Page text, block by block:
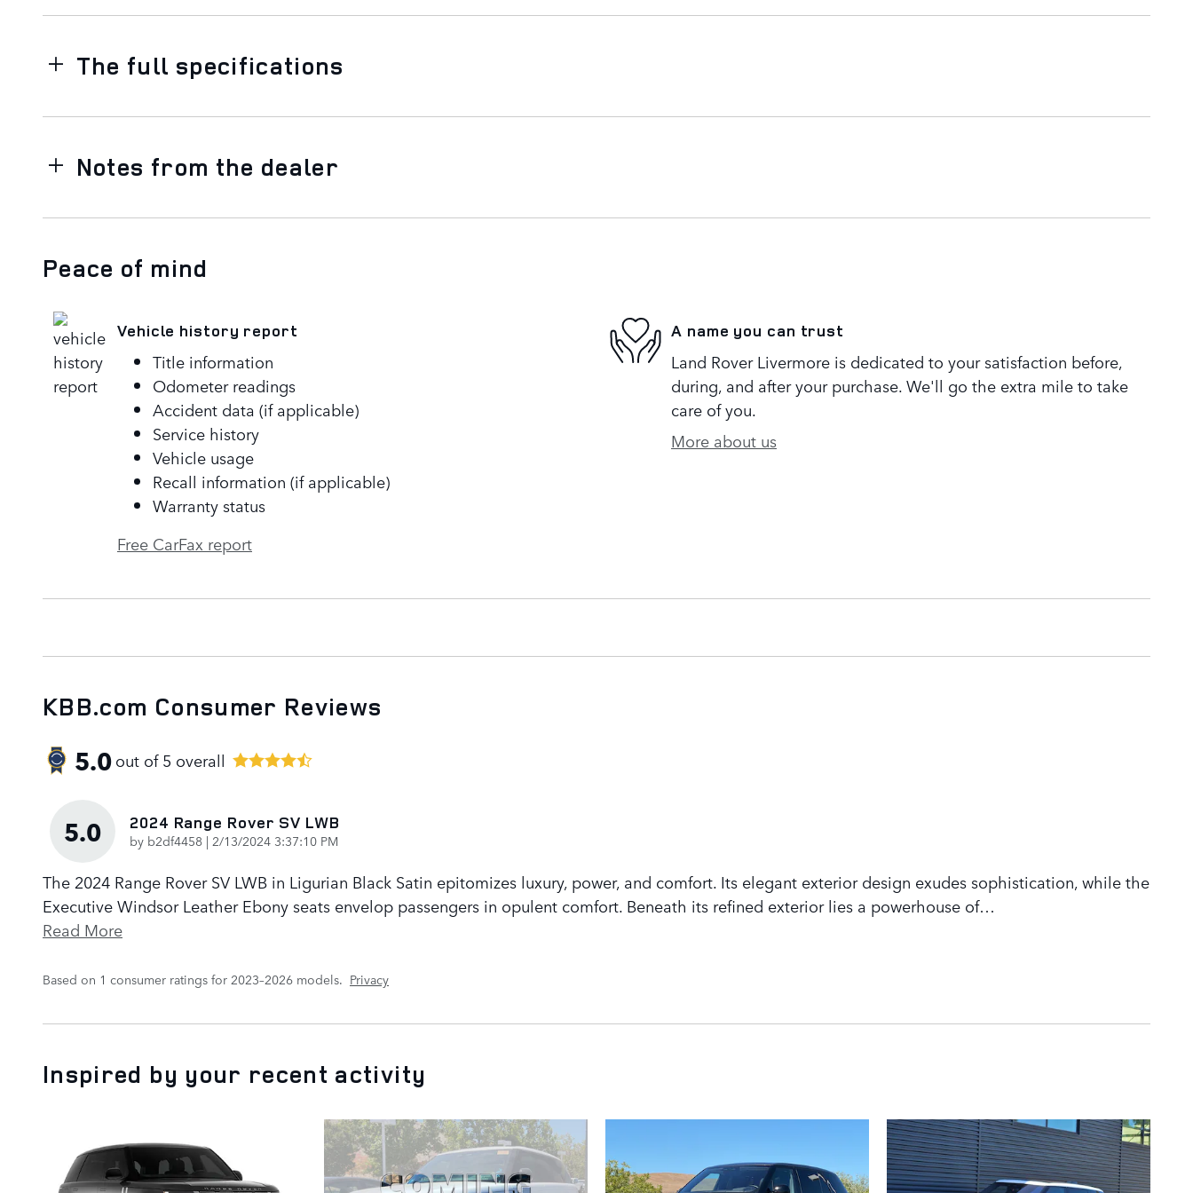
The full specifications
Notes from the dealer
Peace of mind
Vehicle history report
Title information
Odometer readings
Accident data (if applicable)
Service history
Vehicle usage
Recall information (if applicable)
Warranty status
Free CarFax report
A name you can trust
Land Rover Livermore is dedicated to your satisfaction before,
during, and after your purchase. We'll go the extra mile to take
care of you.
More about us
KBB.com Consumer Reviews
5.0out of5 overall
5.0 2024 Range Rover SV LWB
by b2df4458 | on
2/13/2024 3:37:10 PM
The 2024 Range Rover SV LWB in Ligurian Black Satin epitomizes luxury, power, and comfort. Its elegant exterior design exudes sophistication, while the
Executive Windsor Leather Ebony seats envelop passengers in opulent comfort. Beneath its refined exterior lies a powerhouse of…
Read More
Based on 1 consumer ratings for 2023–2026 models. Privacy
Inspired by your recent activity